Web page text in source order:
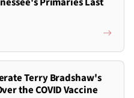
Terry Bradshaw's
the COVID Vaccine